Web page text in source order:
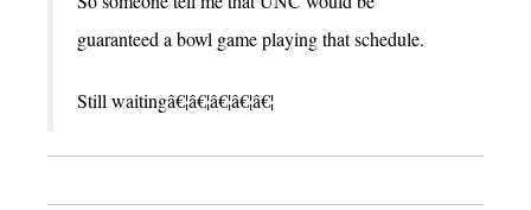
guaranteed a bowl game playing that schedule.
Still waitingâ€¦â€¦â€¦â€¦â€¦